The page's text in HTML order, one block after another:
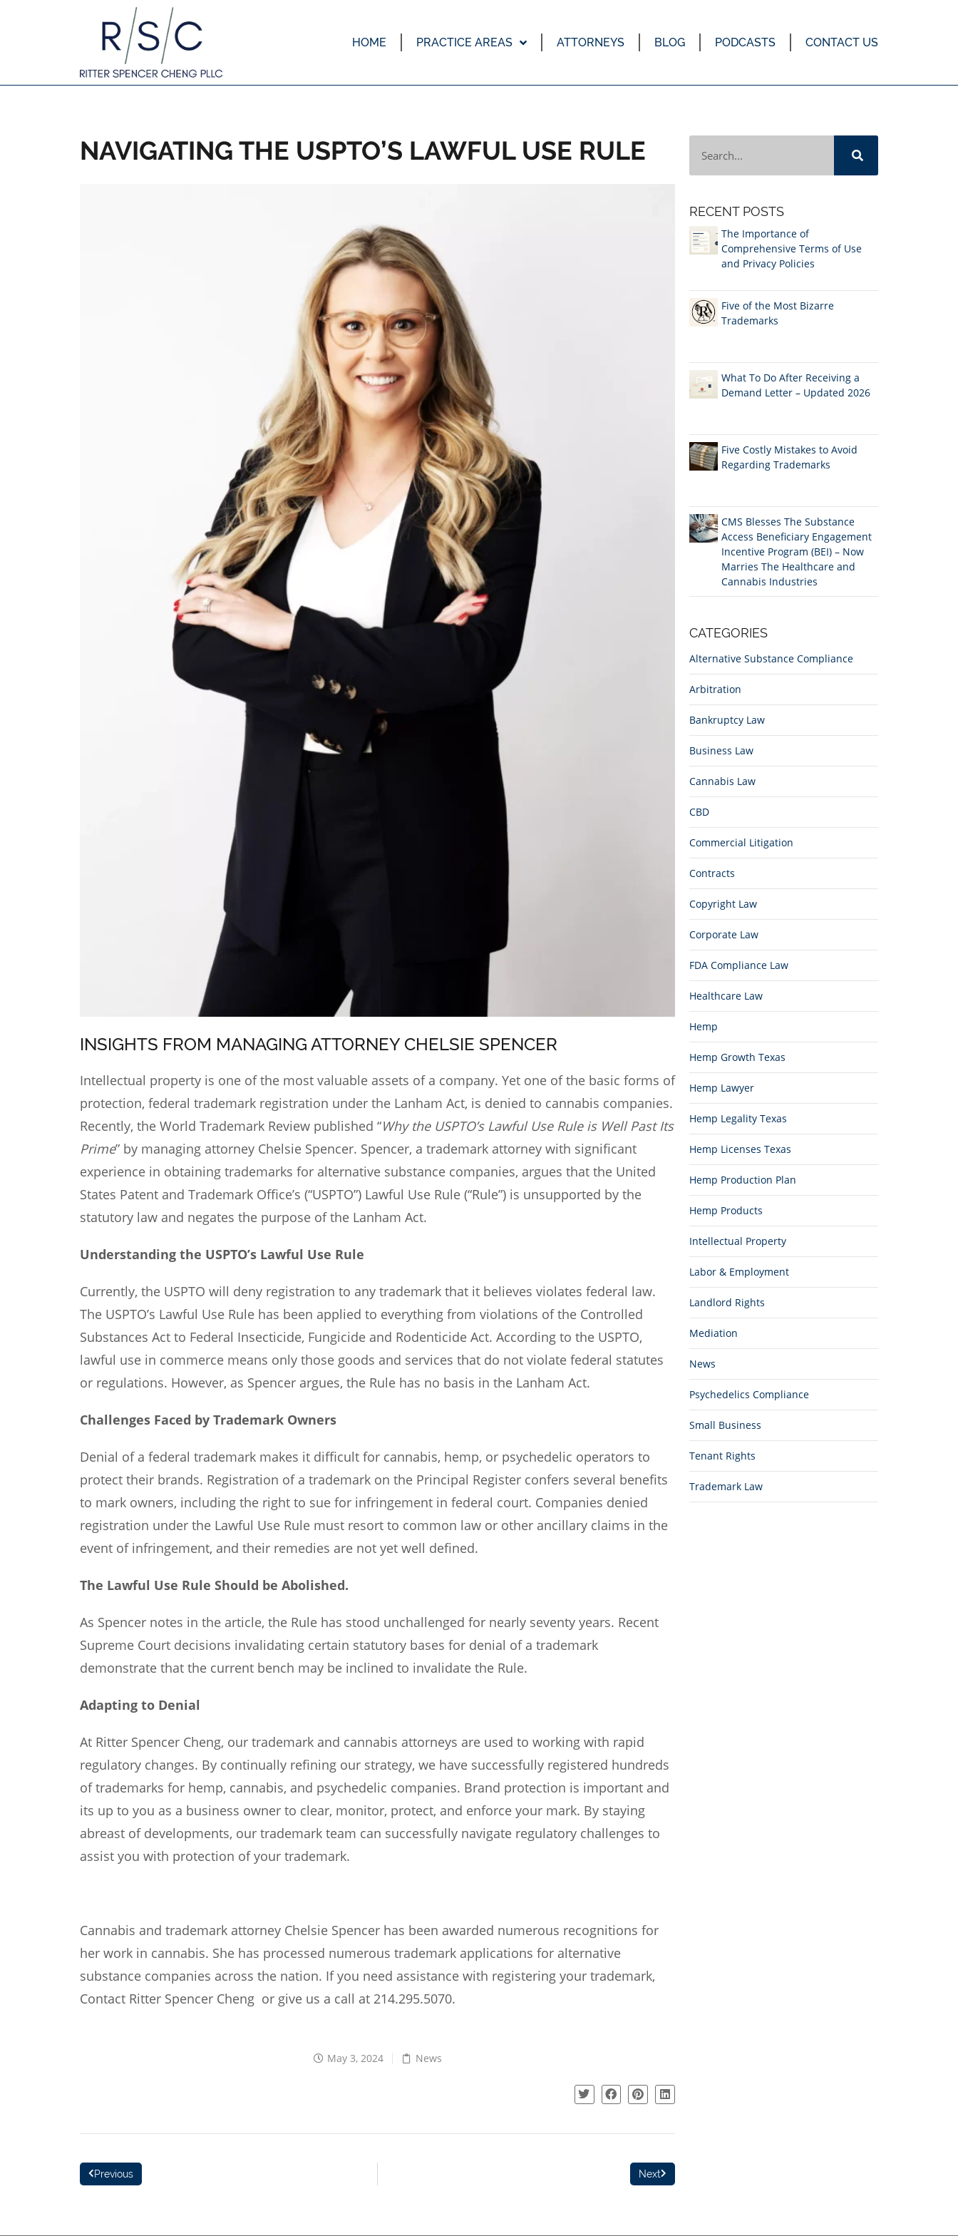
HOME PRACTICE AREAS ATTORNEYS BLOG PODCASTS CONTACT US
NAVIGATING THE USPTO’S LAWFUL USE RULE
INSIGHTS FROM MANAGING ATTORNEY CHELSIE SPENCER
Intellectual property is one of the most valuable assets of a company. Yet one of the basic forms of
protection, federal trademark registration under the Lanham Act, is denied to cannabis companies.
Recently, the World Trademark Review published “Why the USPTO’s Lawful Use Rule is Well Past Its
Prime” by managing attorney Chelsie Spencer. Spencer, a trademark attorney with significant
experience in obtaining trademarks for alternative substance companies, argues that the United
States Patent and Trademark Office’s (“USPTO”) Lawful Use Rule (“Rule”) is unsupported by the
statutory law and negates the purpose of the Lanham Act.
Understanding the USPTO’s Lawful Use Rule
Currently, the USPTO will deny registration to any trademark that it believes violates federal law.
The USPTO’s Lawful Use Rule has been applied to everything from violations of the Controlled
Substances Act to Federal Insecticide, Fungicide and Rodenticide Act. According to the USPTO,
lawful use in commerce means only those goods and services that do not violate federal statutes
or regulations. However, as Spencer argues, the Rule has no basis in the Lanham Act.
Challenges Faced by Trademark Owners
Denial of a federal trademark makes it difficult for cannabis, hemp, or psychedelic operators to
protect their brands. Registration of a trademark on the Principal Register confers several benefits
to mark owners, including the right to sue for infringement in federal court. Companies denied
registration under the Lawful Use Rule must resort to common law or other ancillary claims in the
event of infringement, and their remedies are not yet well defined.
The Lawful Use Rule Should be Abolished.
As Spencer notes in the article, the Rule has stood unchallenged for nearly seventy years. Recent
Supreme Court decisions invalidating certain statutory bases for denial of a trademark
demonstrate that the current bench may be inclined to invalidate the Rule.
Adapting to Denial
At Ritter Spencer Cheng, our trademark and cannabis attorneys are used to working with rapid
regulatory changes. By continually refining our strategy, we have successfully registered hundreds
of trademarks for hemp, cannabis, and psychedelic companies. Brand protection is important and
its up to you as a business owner to clear, monitor, protect, and enforce your mark. By staying
abreast of developments, our trademark team can successfully navigate regulatory challenges to
assist you with protection of your trademark.
Cannabis and trademark attorney Chelsie Spencer has been awarded numerous recognitions for
her work in cannabis. She has processed numerous trademark applications for alternative
substance companies across the nation. If you need assistance with registering your trademark,
Contact Ritter Spencer Cheng or give us a call at 214.295.5070.
May 3, 2024 News
Previous Next
RECENT POSTS
The Importance of
Comprehensive Terms of Use
and Privacy Policies
Five of the Most Bizarre
Trademarks
What To Do After Receiving a
Demand Letter – Updated 2026
Five Costly Mistakes to Avoid
Regarding Trademarks
CMS Blesses The Substance
Access Beneficiary Engagement
Incentive Program (BEI) – Now
Marries The Healthcare and
Cannabis Industries
CATEGORIES
Alternative Substance Compliance
Arbitration
Bankruptcy Law
Business Law
Cannabis Law
CBD
Commercial Litigation
Contracts
Copyright Law
Corporate Law
FDA Compliance Law
Healthcare Law
Hemp
Hemp Growth Texas
Hemp Lawyer
Hemp Legality Texas
Hemp Licenses Texas
Hemp Production Plan
Hemp Products
Intellectual Property
Labor & Employment
Landlord Rights
Mediation
News
Psychedelics Compliance
Small Business
Tenant Rights
Trademark Law